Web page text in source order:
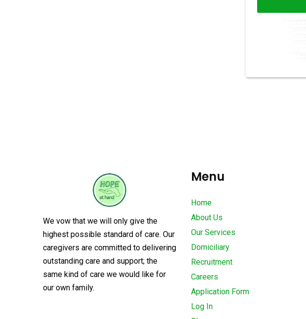
We vow that we will only give the
highest possible standard of care. Our
caregivers are committed to delivering
outstanding care and support; the
same kind of care we would like for
our own family.
Menu
Home
About Us
Our Services
Domiciliary
Recruitment
Careers
Application Form
Log In